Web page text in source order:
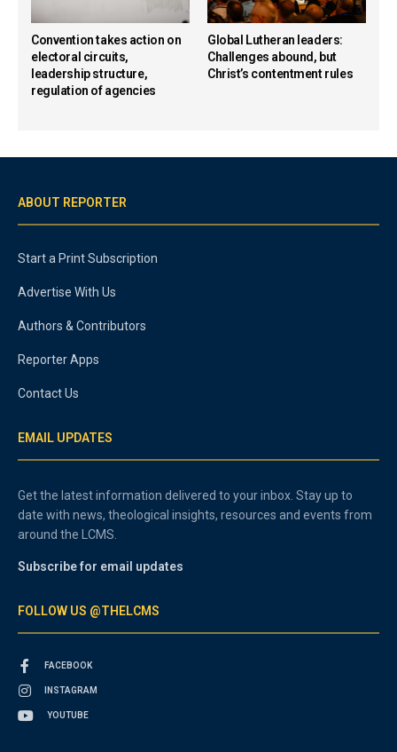
Convention takes action on
electoral circuits,
leadership structure,
regulation of agencies
Global Lutheran leaders:
Challenges abound, but
Christ’s contentment rules
ABOUT REPORTER
Start a Print Subscription
Advertise With Us
Authors & Contributors
Reporter Apps
Contact Us
EMAIL UPDATES
Get the latest information delivered to your inbox. Stay up to
date with news, theological insights, resources and events from
around the LCMS.
Subscribe for email updates
FOLLOW US @THELCMS
FACEBOOK
INSTAGRAM
YOUTUBE